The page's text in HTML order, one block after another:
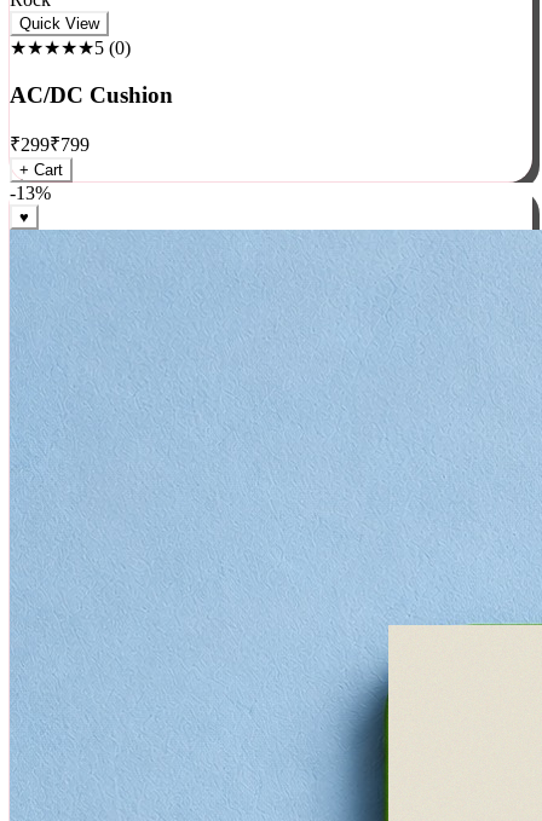
Rock
★★★★★5(0)
AC/DC Cushion
₹299₹799
+ Cart
-13%